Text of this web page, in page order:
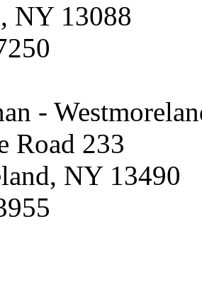
NY 13088
-
Road 233
NY 13490